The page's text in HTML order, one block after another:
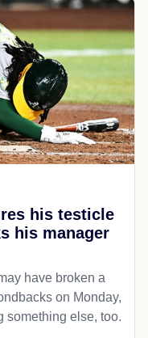
his testicle
his manager
have broken a
on Monday,
something else, too.